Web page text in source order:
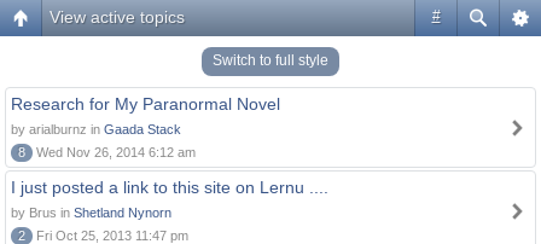
#
View active topics
Switch to full style
Research for My Paranormal Novel
by arialburnz in Gaada Stack
8
Wed Nov 26, 2014 6:12 am
I just posted a link to this site on Lernu ....
by Brus in Shetland Nynorn
2
Fri Oct 25, 2013 11:47 pm